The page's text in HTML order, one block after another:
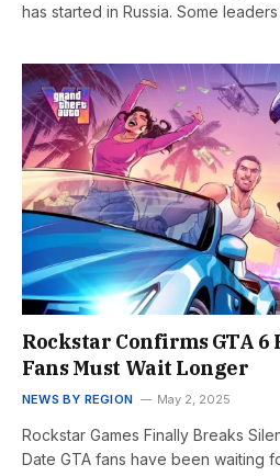
has started in Russia. Some
Rockstar Confirms GTA 6
Fans Must Wait Longer
NEWS BY REGION May 2, 2025
Rockstar Games Finally Breaks
Date GTA fans have been waiting